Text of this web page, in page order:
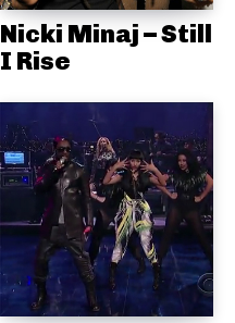
Nicki Minaj – Still
I Rise